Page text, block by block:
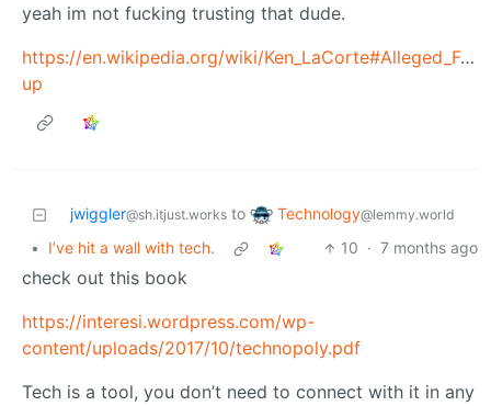
yeah im not fucking trusting that dude.
https://en.wikipedia.org/wiki/
up
jwiggler@sh.itjust.works to Technology@lemmy.world
• I’ve hit a wall with tech. 10 · 7 months ago
check out this book
https://interesi.wordpress.com/wp-
content/uploads/2017/10/technopoly.pdf
Tech is a tool, you don’t need to connect with it in any